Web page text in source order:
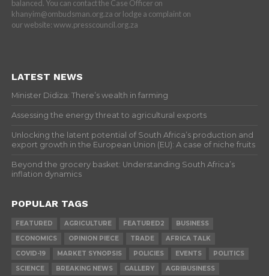
balanced. You can contact the Case Officer on
khanyim@ombudsman.org.za or lodge a complaint on
our website: www.presscouncil.org.za
LATEST NEWS
Minister Didiza: There’s wealth in farming
Assessing the energy threat to agricultural exports
Unlocking the latent potential of South Africa’s production and
export growth in the European Union (EU): A case of niche fruits
Beyond the grocery basket: Understanding South Africa’s
inflation dynamics
POPULAR TAGS
FEATURED AGRICULTURE FEATURED2
BUSINESS
ECONOMICS
OPINION PIECE TRADE
AFRICA TALK
COVID-19
MARKET SYNOPSIS POLICIES EVENTS
POLITICS
SCIENCE
BREAKING NEWS GALLERY AGRIBUSINESS